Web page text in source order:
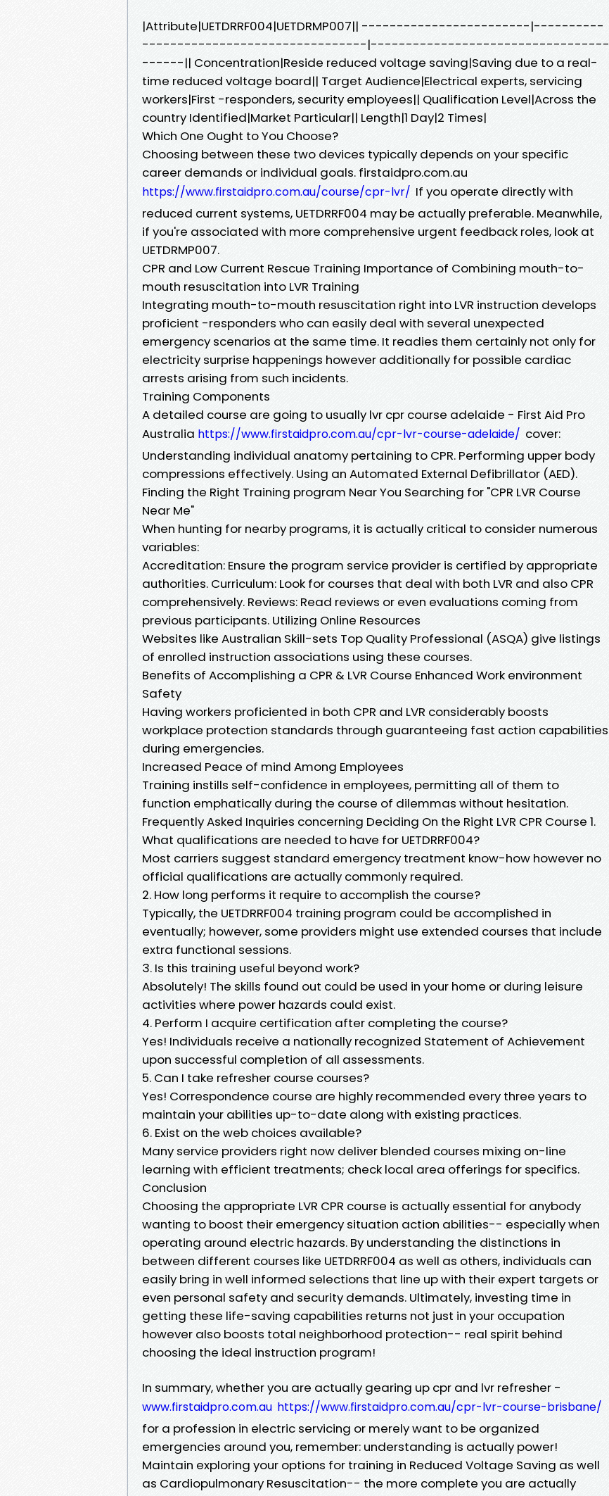
|Attribute|UETDRRF004|UETDRMP007|| ------------------------|----------
--------------------------------|----------------------------------
------|| Concentration|Reside reduced voltage saving|Saving due to a real-
time reduced voltage board|| Target Audience|Electrical experts, servicing
workers|First -responders, security employees|| Qualification Level|Across the
country Identified|Market Particular|| Length|1 Day|2 Times|
Which One Ought to You Choose?
Choosing between these two devices typically depends on your specific
career demands or individual goals. firstaidpro.com.au
https://www.firstaidpro.com.au/course/cpr-lvr/ If you operate directly with
reduced current systems, UETDRRF004 may be actually preferable. Meanwhile,
if you're associated with more comprehensive urgent feedback roles, look at
UETDRMP007.
CPR and Low Current Rescue Training Importance of Combining mouth-to-
mouth resuscitation into LVR Training
Integrating mouth-to-mouth resuscitation right into LVR instruction develops
proficient -responders who can easily deal with several unexpected
emergency scenarios at the same time. It readies them certainly not only for
electricity surprise happenings however additionally for possible cardiac
arrests arising from such incidents.
Training Components
A detailed course are going to usually lvr cpr course adelaide - First Aid Pro
Australia https://www.firstaidpro.com.au/cpr-lvr-course-adelaide/ cover:
Understanding individual anatomy pertaining to CPR. Performing upper body
compressions effectively. Using an Automated External Defibrillator (AED).
Finding the Right Training program Near You Searching for "CPR LVR Course
Near Me"
When hunting for nearby programs, it is actually critical to consider numerous
variables:
Accreditation: Ensure the program service provider is certified by appropriate
authorities. Curriculum: Look for courses that deal with both LVR and also CPR
comprehensively. Reviews: Read reviews or even evaluations coming from
previous participants. Utilizing Online Resources
Websites like Australian Skill-sets Top Quality Professional (ASQA) give listings
of enrolled instruction associations using these courses.
Benefits of Accomplishing a CPR & LVR Course Enhanced Work environment
Safety
Having workers proficiented in both CPR and LVR considerably boosts
workplace protection standards through guaranteeing fast action capabilities
during emergencies.
Increased Peace of mind Among Employees
Training instills self-confidence in employees, permitting all of them to
function emphatically during the course of dilemmas without hesitation.
Frequently Asked Inquiries concerning Deciding On the Right LVR CPR Course 1.
What qualifications are needed to have for UETDRRF004?
Most carriers suggest standard emergency treatment know-how however no
official qualifications are actually commonly required.
2. How long performs it require to accomplish the course?
Typically, the UETDRRF004 training program could be accomplished in
eventually; however, some providers might use extended courses that include
extra functional sessions.
3. Is this training useful beyond work?
Absolutely! The skills found out could be used in your home or during leisure
activities where power hazards could exist.
4. Perform I acquire certification after completing the course?
Yes! Individuals receive a nationally recognized Statement of Achievement
upon successful completion of all assessments.
5. Can I take refresher course courses?
Yes! Correspondence course are highly recommended every three years to
maintain your abilities up-to-date along with existing practices.
6. Exist on the web choices available?
Many service providers right now deliver blended courses mixing on-line
learning with efficient treatments; check local area offerings for specifics.
Conclusion
Choosing the appropriate LVR CPR course is actually essential for anybody
wanting to boost their emergency situation action abilities-- especially when
operating around electric hazards. By understanding the distinctions in
between different courses like UETDRRF004 as well as others, individuals can
easily bring in well informed selections that line up with their expert targets or
even personal safety and security demands. Ultimately, investing time in
getting these life-saving capabilities returns not just in your occupation
however also boosts total neighborhood protection-- real spirit behind
choosing the ideal instruction program!
In summary, whether you are actually gearing up cpr and lvr refresher -
www.firstaidpro.com.au https://www.firstaidpro.com.au/cpr-lvr-course-brisbane/
for a profession in electric servicing or merely want to be organized
emergencies around you, remember: understanding is actually power!
Maintain exploring your options for training in Reduced Voltage Saving as well
as Cardiopulmonary Resuscitation-- the more complete you are actually